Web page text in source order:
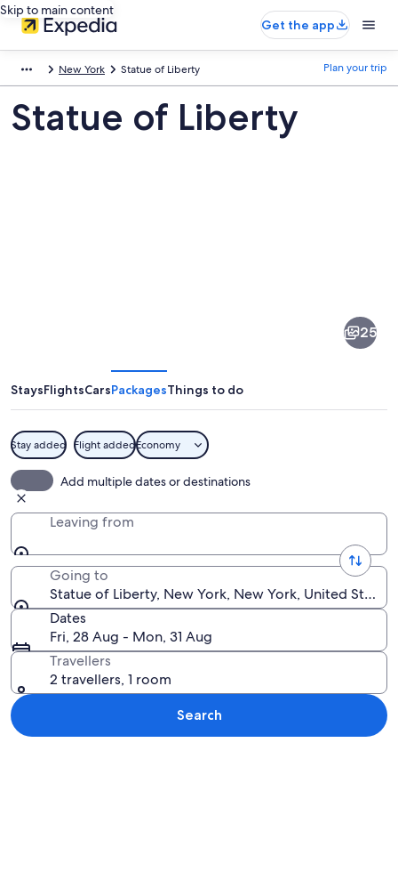
Skip to main content
Get the app
New York Statue of Liberty Plan your trip
Statue of Liberty
25
StaysFlightsCarsPackagesThings to do
Stay added Flight addedEconomy
Add multiple dates or destinations
Leaving from
Going to
Statue of Liberty, New York, New York, United States
Dates
Fri, 28 Aug - Mon, 31 Aug
Travellers
2 travellers, 1 room
Search